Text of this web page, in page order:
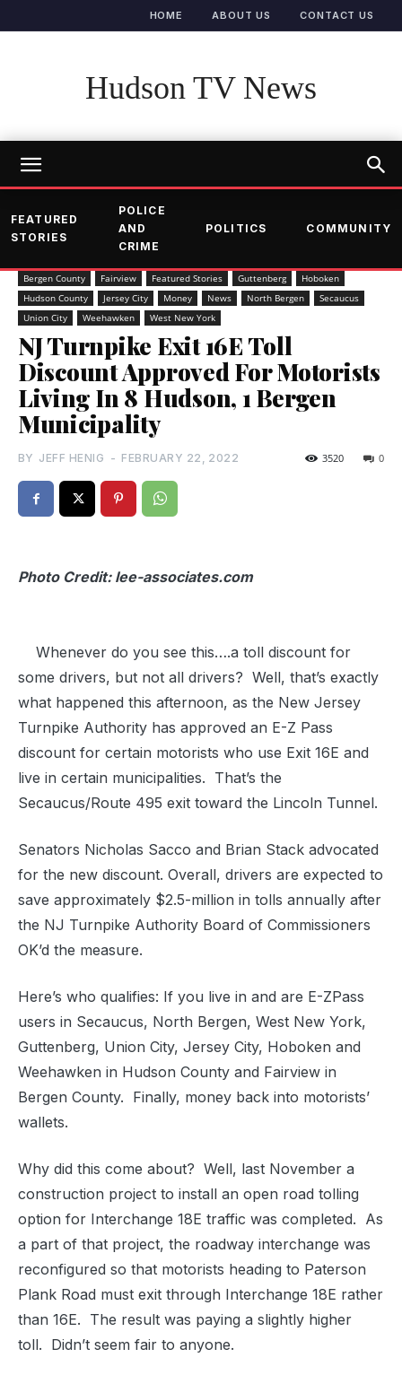
HOME ABOUT US CONTACT US
Hudson TV News
FEATURED
STORIES
POLICE
AND
CRIME
POLITICS COMMUNITY
Bergen County Fairview Featured Stories Guttenberg
Hoboken
Hudson County
Jersey City Money News North Bergen
Secaucus
Union City
Weehawken West New York
NJ Turnpike Exit 16E Toll
Discount Approved For Motorists
Living In 8 Hudson, 1 Bergen
Municipality
BY JEFF HENIG - FEBRUARY 22, 2022 0
3520
Photo Credit: lee-associates.com
Whenever do you see this….a toll discount for
some drivers, but not all drivers? Well, that’s exactly
what happened this afternoon, as the New Jersey
Turnpike Authority has approved an E-Z Pass
discount for certain motorists who use Exit 16E and
live in certain municipalities. That’s the
Secaucus/Route 495 exit toward the Lincoln Tunnel.
Senators Nicholas Sacco and Brian Stack advocated
for the new discount. Overall, drivers are expected to
save approximately $2.5-million in tolls annually after
the NJ Turnpike Authority Board of Commissioners
OK’d the measure.
Here’s who qualifies: If you live in and are E-ZPass
users in Secaucus, North Bergen, West New York,
Guttenberg, Union City, Jersey City, Hoboken and
Weehawken in Hudson County and Fairview in
Bergen County. Finally, money back into motorists’
wallets.
Why did this come about? Well, last November a
construction project to install an open road tolling
option for Interchange 18E traffic was completed. As
a part of that project, the roadway interchange was
reconfigured so that motorists heading to Paterson
Plank Road must exit through Interchange 18E rather
than 16E. The result was paying a slightly higher
toll. Didn’t seem fair to anyone.